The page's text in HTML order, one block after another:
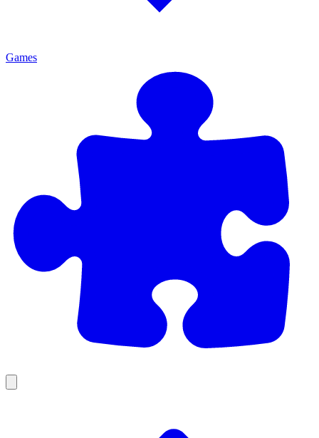
Games